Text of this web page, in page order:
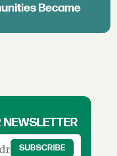
Became